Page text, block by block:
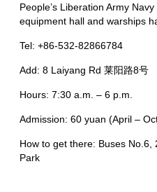
People’s Liberation Army
equipment hall and warships
Tel: +86-532-82866784
Add: 8 Laiyang Rd 莱阳路8号
Hours: 7:30 a.m. – 6 p.m.
Admission: 60 yuan (April –
How to get there: Buses
Park